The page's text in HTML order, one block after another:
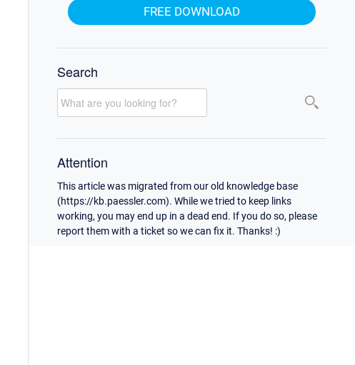
FREE DOWNLOAD
Search
Attention
This article was migrated from our old knowledge base
(https://kb.paessler.com). While we tried to keep links
working, you may end up in a dead end. If you do so, please
report them with a ticket so we can fix it. Thanks! :)